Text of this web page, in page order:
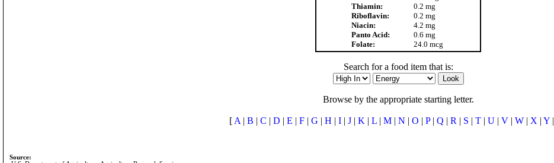
Thiamin:
Riboflavin:
Niacin:
Panto Acid:
Folate:
0.2 mg
0.2 mg
4.2 mg
0.6 mg
24.0 mcg
Search for a food item that is:
Browse by the appropriate starting letter.
[ A | B | C | D | E | F| G | H | I| J| K | L| M| N | O | P| Q | R | S | T| U| V| W| X | Y|
Source: